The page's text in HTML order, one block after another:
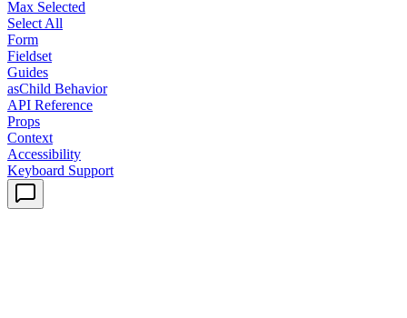
Max Selected
Select All
Form
Fieldset
Guides
asChild Behavior
API Reference
Props
Context
Accessibility
Keyboard Support